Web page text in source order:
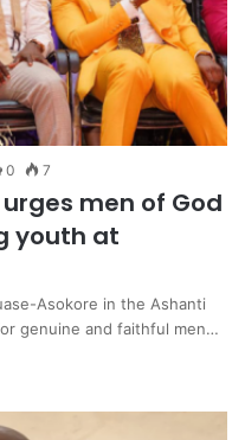
0 7
men of God
youth at
Asokore in the Ashanti
genuine and faithful men…